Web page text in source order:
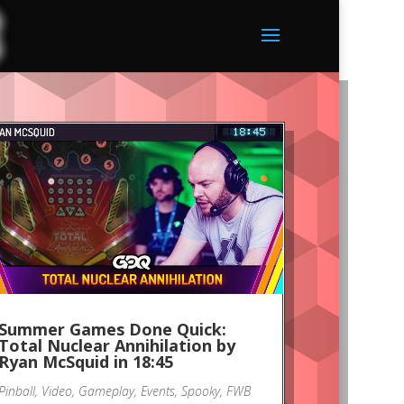
Games Done Quick:
Nuclear Annihilation by
McSquid in 18:45
, Video, Gameplay, Events, Spooky, FWB